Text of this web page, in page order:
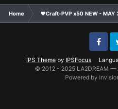
Home ❤Craft-PVP x50 NEW -
IPS Theme by IPSFocus
Facebook
© 2012 - 2025 LA2DREAM —
Powered by